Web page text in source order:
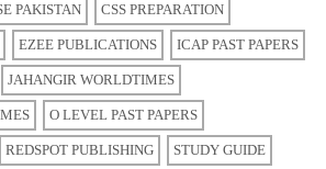
PAKISTAN CSS PREPARATION
EZEE PUBLICATIONS ICAP PAST PAPERS
JAHANGIR WORLDTIMES
O LEVEL PAST PAPERS
REDSPOT PUBLISHING STUDY GUIDE